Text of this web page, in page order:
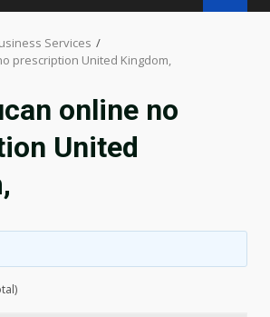
Services
prescription United Kingdom,
online no
United